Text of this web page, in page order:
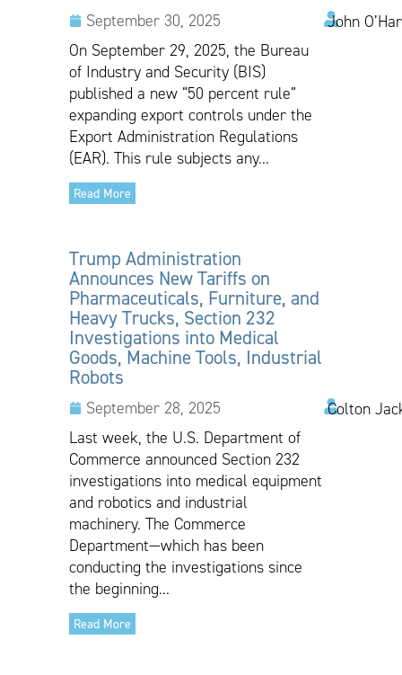
September 30, 2025
John
On September 29, 2025, the Bureau
of Industry and Security (BIS)
published a new “50 percent rule”
expanding export controls under the
Export Administration Regulations
(EAR). This rule subjects any...
Read More
Trump Administration
Announces New Tariffs on
Pharmaceuticals, Furniture, and
Heavy Trucks, Section 232
Investigations into Medical
Goods, Machine Tools, Industrial
Robots
September 28, 2025
Colton
Last week, the U.S. Department of
Commerce announced Section 232
investigations into medical equipment
and robotics and industrial
machinery. The Commerce
Department—which has been
conducting the investigations since
the beginning...
Read More